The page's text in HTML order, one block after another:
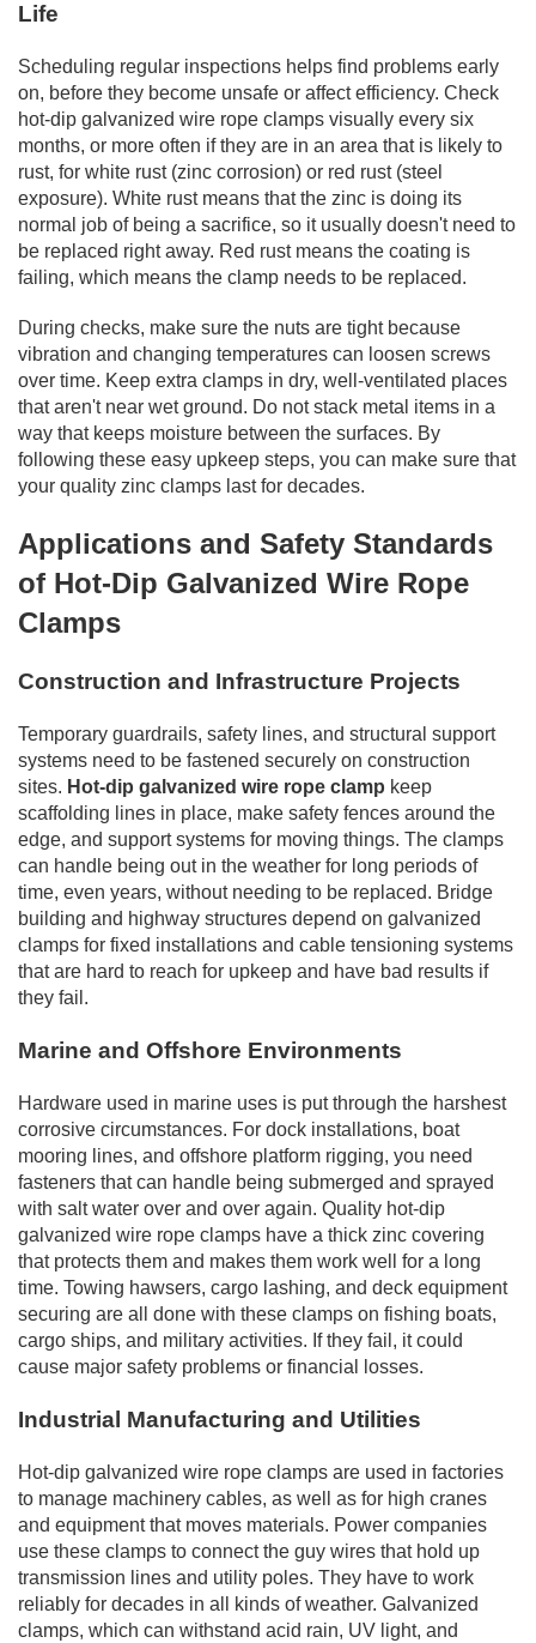
Life
Scheduling regular inspections helps find problems early
on, before they become unsafe or affect efficiency. Check
hot-dip galvanized wire rope clamps visually every six
months, or more often if they are in an area that is likely to
rust, for white rust (zinc corrosion) or red rust (steel
exposure). White rust means that the zinc is doing its
normal job of being a sacrifice, so it usually doesn't need to
be replaced right away. Red rust means the coating is
failing, which means the clamp needs to be replaced.
During checks, make sure the nuts are tight because
vibration and changing temperatures can loosen screws
over time. Keep extra clamps in dry, well-ventilated places
that aren't near wet ground. Do not stack metal items in a
way that keeps moisture between the surfaces. By
following these easy upkeep steps, you can make sure that
your quality zinc clamps last for decades.
Applications and Safety Standards
of Hot-Dip Galvanized Wire Rope
Clamps
Construction and Infrastructure Projects
Temporary guardrails, safety lines, and structural support
systems need to be fastened securely on construction
sites. Hot-dip galvanized wire rope clamp keep
scaffolding lines in place, make safety fences around the
edge, and support systems for moving things. The clamps
can handle being out in the weather for long periods of
time, even years, without needing to be replaced. Bridge
building and highway structures depend on galvanized
clamps for fixed installations and cable tensioning systems
that are hard to reach for upkeep and have bad results if
they fail.
Marine and Offshore Environments
Hardware used in marine uses is put through the harshest
corrosive circumstances. For dock installations, boat
mooring lines, and offshore platform rigging, you need
fasteners that can handle being submerged and sprayed
with salt water over and over again. Quality hot-dip
galvanized wire rope clamps have a thick zinc covering
that protects them and makes them work well for a long
time. Towing hawsers, cargo lashing, and deck equipment
securing are all done with these clamps on fishing boats,
cargo ships, and military activities. If they fail, it could
cause major safety problems or financial losses.
Industrial Manufacturing and Utilities
Hot-dip galvanized wire rope clamps are used in factories
to manage machinery cables, as well as for high cranes
and equipment that moves materials. Power companies
use these clamps to connect the guy wires that hold up
transmission lines and utility poles. They have to work
reliably for decades in all kinds of weather. Galvanized
clamps, which can withstand acid rain, UV light, and